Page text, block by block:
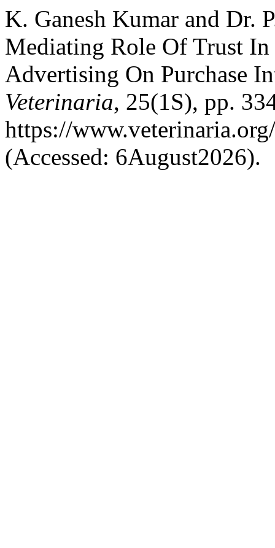
K. Ganesh Kumar and Dr.
Mediating Role Of Trust
Advertising On Purchase
Veterinaria, 25(1S), pp.
https://
(Accessed: 6August2026).